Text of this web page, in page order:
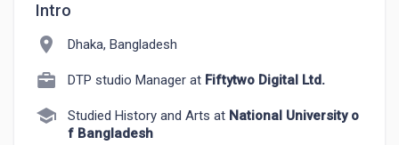
Intro
location_on Dhaka, Bangladesh
DTP studio Manager at Fiftytwo Digital Ltd.
school Studied History and Arts at National University o
f Bangladesh